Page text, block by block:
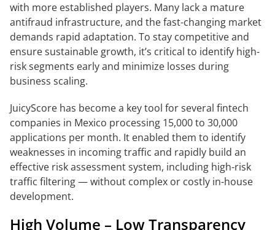
with more established players. Many lack a mature
antifraud infrastructure, and the fast-changing market
demands rapid adaptation. To stay competitive and
ensure sustainable growth, it’s critical to identify high-
risk segments early and minimize losses during
business scaling.
JuicyScore has become a key tool for several fintech
companies in Mexico processing 15,000 to 30,000
applications per month. It enabled them to identify
weaknesses in incoming traffic and rapidly build an
effective risk assessment system, including high-risk
traffic filtering — without complex or costly in-house
development.
High Volume – Low Transparency